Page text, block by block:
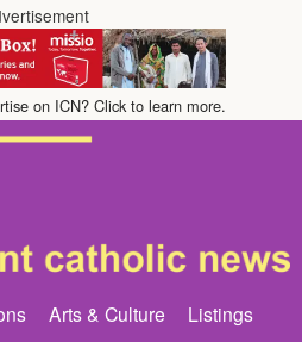
on ICN? Click to learn more.
Arts & Culture
Listings